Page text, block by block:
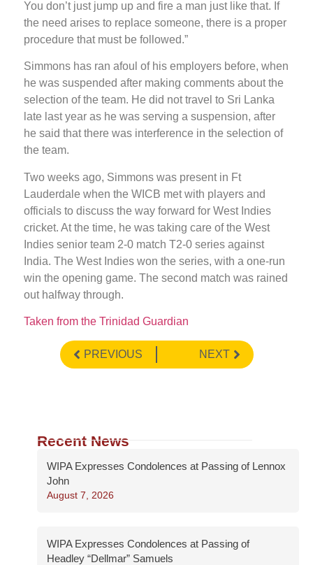
You don’t just jump up and fire a man just like that. If
the need arises to replace someone, there is a proper
procedure that must be followed.”
Simmons has ran afoul of his employers before, when
he was suspended after making comments about the
selection of the team. He did not travel to Sri Lanka
late last year as he was serving a suspension, after
he said that there was interference in the selection of
the team.
Two weeks ago, Simmons was present in Ft
Lauderdale when the WICB met with players and
officials to discuss the way forward for West Indies
cricket. At the time, he was taking care of the West
Indies senior team 2-0 match T2-0 series against
India. The West Indies won the series, with a one-run
win the opening game. The second match was rained
out halfway through.
Taken from the Trinidad Guardian
PREVIOUS NEXT
Recent News
WIPA Expresses Condolences at Passing of Lennox
John
August 7, 2026
WIPA Expresses Condolences at Passing of
Headley “Dellmar” Samuels